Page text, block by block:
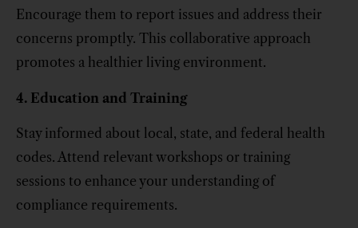
Encourage them to report issues and address their
concerns promptly. This collaborative approach
promotes a healthier living environment.
4. Education and Training
Stay informed about local, state, and federal health
codes. Attend relevant workshops or training
sessions to enhance your understanding of
compliance requirements.